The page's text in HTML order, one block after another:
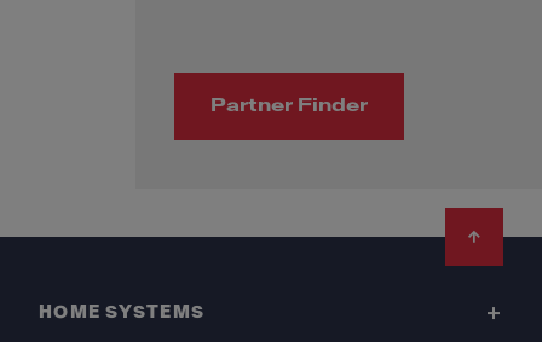
Partner Finder
HOME SYSTEMS